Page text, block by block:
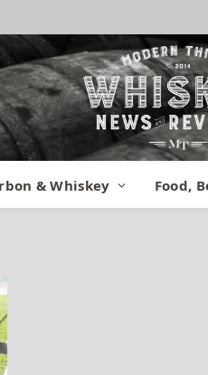
& Whiskey Food,
2015 (10)